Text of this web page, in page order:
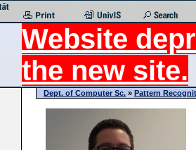
Website
the new site.
Dept. of Computer Sc. » Pattern